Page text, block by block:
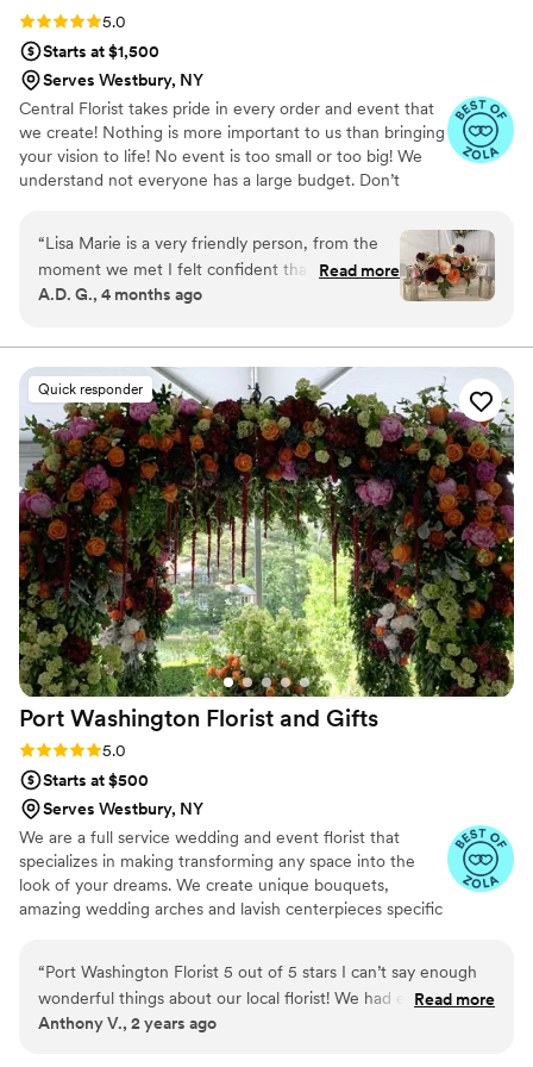
Rating: 5.0 (15 reviews)
5.0
Starts at $1,500
Serves Westbury, NY
Central Florist takes pride in every order and event that
we create! Nothing is more important to us than bringing
your vision to life! No event is too small or too big! We
understand not everyone has a large budget. Don’t
“Lisa Marie is a very friendly person, from the
moment we met I felt confident that this was
going to be the most beautiful wedding. My
when the flowers arrived the tent came alive
with color, scents, and beauty. We sent guests
home with an arrangement each and days later
they are still enjoying them. Thank you so much.
A.D. Gome”
Read more
A.D. G., 4 months ago
Quick responder
Port Washington Florist and Gifts
Rating: 5.0 (12 reviews)
5.0
Starts at $500
Serves Westbury, NY
We are a full service wedding and event florist that
specializes in making transforming any space into the
look of your dreams. We create unique bouquets,
amazing wedding arches and lavish centerpieces specific
“Port Washington Florist 5 out of 5 stars I can’t say enough
wonderful things about our local florist! We had elected to
not use flowers at our wedding because we were going for a
Read more
Anthony V., 2 years ago